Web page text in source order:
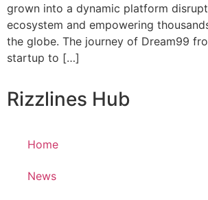
grown into a dynamic platform
ecosystem and empowering
the globe. The journey of Dream99
startup to […]
Rizzlines Hub
Home
News